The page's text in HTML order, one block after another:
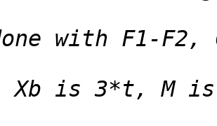
Xb is 3*t, M